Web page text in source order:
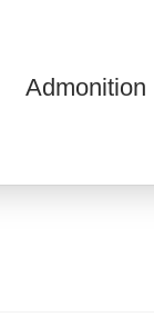
Admonition